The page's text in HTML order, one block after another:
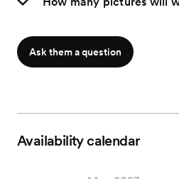
Ask them a question
Availability calendar